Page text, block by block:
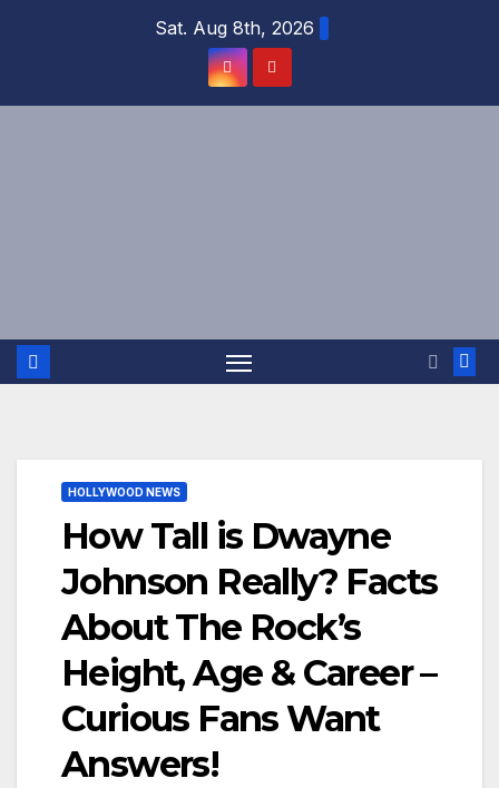
Sat. Aug 8th, 2026
HOLLYWOOD NEWS
How Tall is Dwayne
Johnson Really? Facts
About The Rock’s
Height, Age & Career –
Curious Fans Want
Answers!